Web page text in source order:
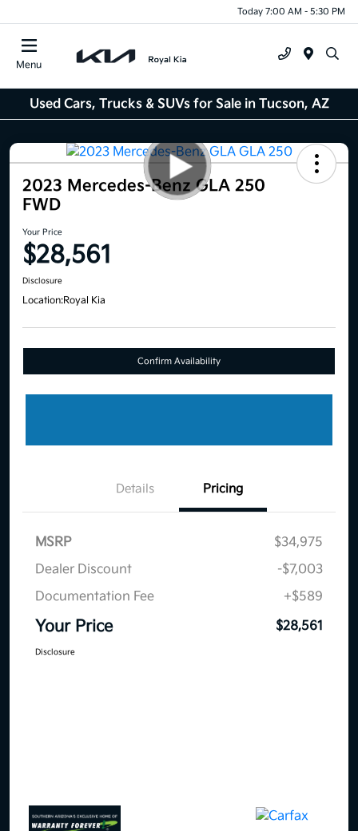
Today 7:00 AM - 5:30 PM
Menu
Used Cars, Trucks & SUVs for Sale in Tucson, AZ
2023 Mercedes-Benz GLA 250
FWD
Your Price
$28,561
Disclosure
Location:Royal Kia
Confirm Availability
Details Pricing
MSRP
$34,975
Dealer Discount
-$7,003
Documentation Fee
+$589
Your Price $28,561
Disclosure